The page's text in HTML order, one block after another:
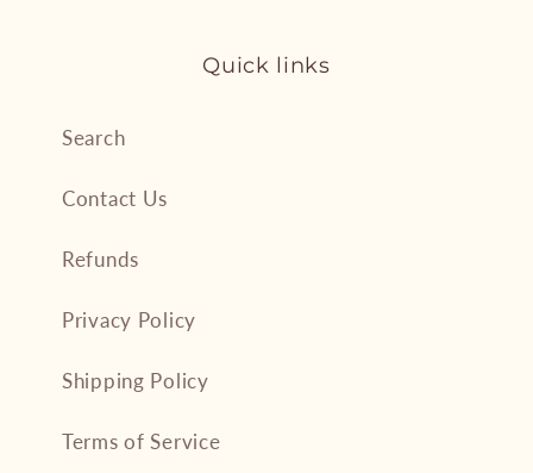
Quick links
Search
Contact Us
Refunds
Privacy Policy
Shipping Policy
Terms of Service